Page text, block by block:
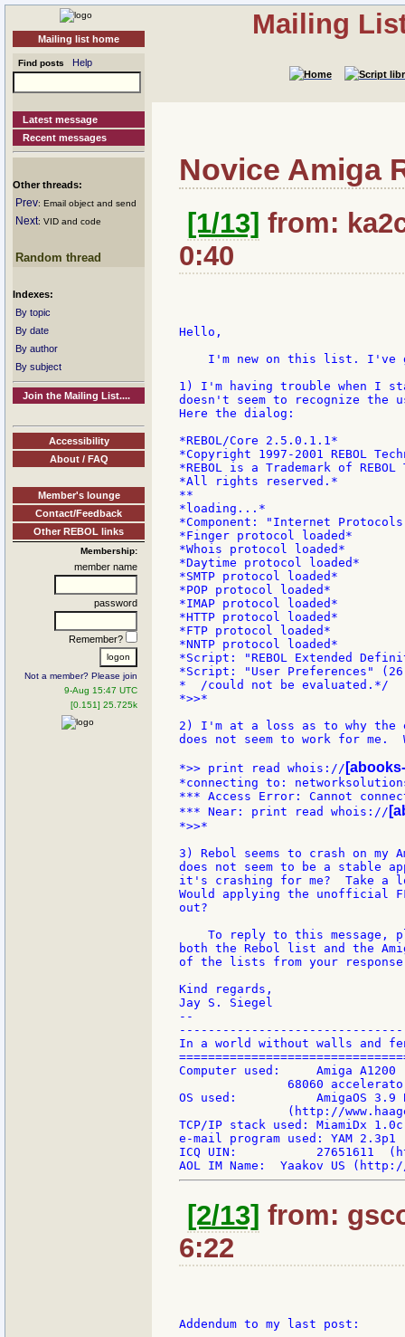
Mailing list home
Find posts Help
Latest message
Recent messages
Other threads:
Prev: Email object and send
Next: VID and code
Random thread
Indexes:
By topic
By date
By author
By subject
Join the Mailing List....
Accessibility
About / FAQ
Member's lounge
Contact/Feedback
Other REBOL links
Membership:
member name
password
Remember?
Not a member? Please join
9-Aug 15:47 UTC
[0.151] 25.725k
Mailing
Novice Amiga
[1/13] from:
0:40
Hello,
I'm new on this list. I've
1) I'm having trouble when I
doesn't seem to recognize
Here the dialog:
*REBOL/Core 2.5.0.1.1*
*Copyright 1997-2001 REBOL
*REBOL is a Trademark of
*All rights reserved.*
**
*loading...*
*Component: "Internet
*Finger protocol loaded*
*Whois protocol loaded*
*Daytime protocol loaded*
*SMTP protocol loaded*
*POP protocol loaded*
*IMAP protocol loaded*
*HTTP protocol loaded*
*FTP protocol loaded*
*NNTP protocol loaded*
*Script: "REBOL Extended
*Script: "User Preferences"
*  /could not be evaluated.*/
*>>*
2) I'm at a loss as to why the
does not seem to work for me.
*>> print read whois://
*connecting to:
*** Access Error: Cannot
*** Near: print read whois://
*>>*
3) Rebol seems to crash on
does not seem to be a stable
it's crashing for me?  Take a
Would applying the unofficial
out?
To reply to this message,
both the Rebol list and the
of the lists from your
Kind regards,
Jay S. Siegel
--
In a world without walls and
Computer used:     Amiga
68060
OS used:           AmigaOS 3.9
(http://
TCP/IP stack used: MiamiDx
e-mail program used: YAM
ICQ UIN:           27651611
[2/13] from:
6:22
Addendum to my last post: